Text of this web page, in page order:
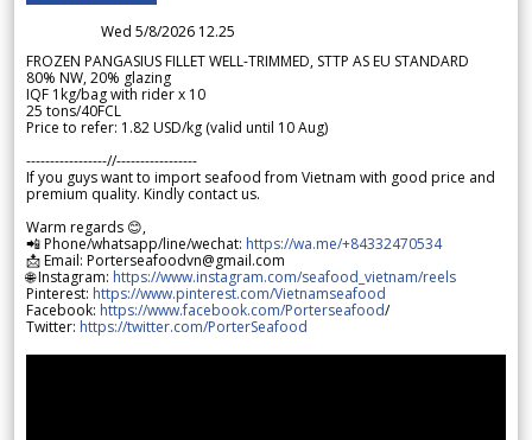
Wed 5/8/2026 12.25
FROZEN PANGASIUS FILLET WELL-TRIMMED, STTP AS EU STANDARD
80% NW, 20% glazing
IQF 1kg/bag with rider x 10
25 tons/40FCL
Price to refer: 1.82 USD/kg (valid until 10 Aug)
-----------------//-----------------
If you guys want to import seafood from Vietnam with good price and
premium quality. Kindly contact us.
Warm regards 😊,
📲 Phone/whatsapp/line/wechat: https://wa.me/+84332470534
📩 Email: Porterseafoodvn@gmail.com
🌐 Instagram: https://www.instagram.com/seafood_vietnam/reels
Pinterest: https://www.pinterest.com/Vietnamseafood
Facebook: https://www.facebook.com/Porterseafood/
Twitter: https://twitter.com/PorterSeafood